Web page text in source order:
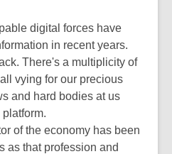
digital forces have
in recent years.
There's a multiplicity of
vying for our precious
and hard bodies at us
of the economy has been
as that profession and